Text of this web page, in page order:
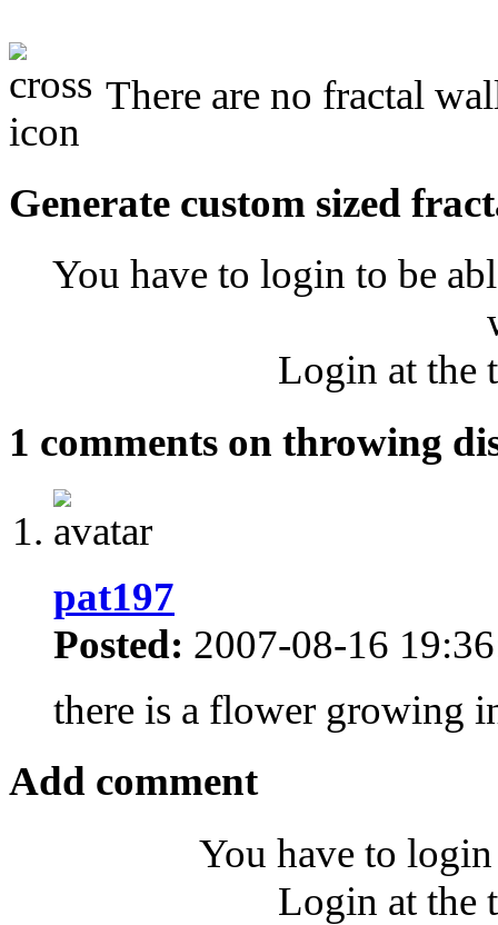
There are no fractal
Generate custom sized
You have to login to be
Login at the
1 comments on throwing
pat197
Posted: 2007-08-16
there is a flower growing
Add comment
You have to
Login at the